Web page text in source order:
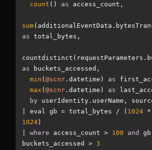
count () as
sum
as
as
min ( @scnr.datetime) as
max ( @scnr.datetime) as
by
eval gb = total_bytes / ( 1024 *
1024
where access_count > 100 and gb
buckets_accessed >
3